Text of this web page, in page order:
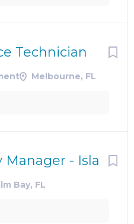
Technician
Melbourne, FL
- Isla
Bay, FL